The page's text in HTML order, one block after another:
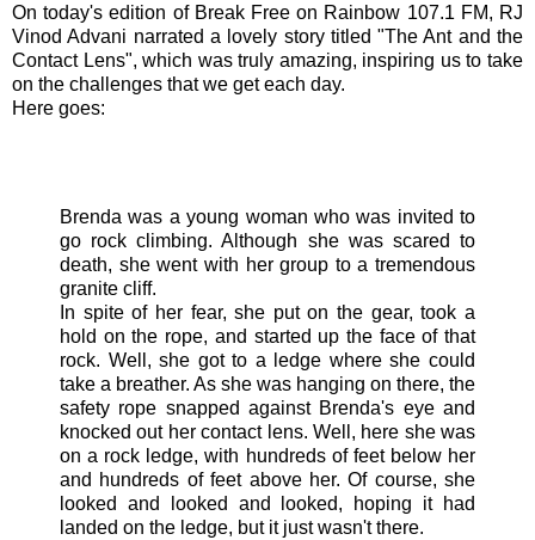
On today's edition of Break Free on Rainbow 107.1 FM, RJ
Vinod Advani narrated a lovely story titled "The Ant and the
Contact Lens", which was truly amazing, inspiring us to take
on the challenges that we get each day.
Here goes:
Brenda was a young woman who was invited to
go rock climbing. Although she was scared to
death, she went with her group to a tremendous
granite cliff.
In spite of her fear, she put on the gear, took a
hold on the rope, and started up the face of that
rock. Well, she got to a ledge where she could
take a breather. As she was hanging on there, the
safety rope snapped against Brenda's eye and
knocked out her contact lens. Well, here she was
on a rock ledge, with hundreds of feet below her
and hundreds of feet above her. Of course, she
looked and looked and looked, hoping it had
landed on the ledge, but it just wasn't there.